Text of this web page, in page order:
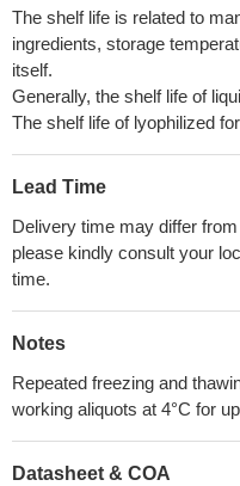
The shelf life is related to
ingredients, storage
itself.
Generally, the shelf life of
The shelf life of lyophilized
Lead Time
Delivery time may differ
please kindly consult your
time.
Notes
Repeated freezing and
working aliquots at 4°C for
Datasheet & COA